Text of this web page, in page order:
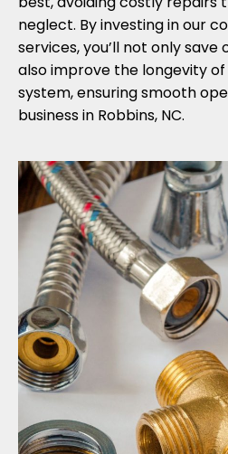
neglect. By investing in our
services, you’ll not only
also improve the longevity
system, ensuring smooth
business in Robbins, NC.